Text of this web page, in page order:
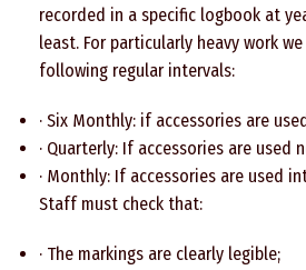
recorded in a specific logbook at
least. For particularly heavy work
following regular intervals:
· Six Monthly: if accessories are
· Quarterly: If accessories are used
· Monthly: If accessories are used
Staff must check that:
· The markings are clearly legible;